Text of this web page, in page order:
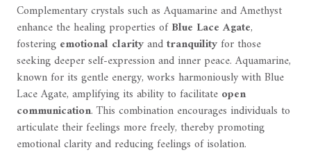
Complementary crystals such as Aquamarine and Amethyst
enhance the healing properties ofBlue Lace Agate,
fostering emotional clarityandtranquilityfor those
seeking deeper self-expression and inner peace. Aquamarine,
known for its gentle energy, works harmoniously with Blue
Lace Agate, amplifying its ability to facilitate open
communication. This combination encourages individuals to
articulate their feelings more freely, thereby promoting
emotional clarity and reducing feelings of isolation.